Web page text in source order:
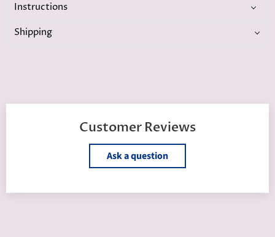
Instructions
Shipping
Customer Reviews
Ask a question